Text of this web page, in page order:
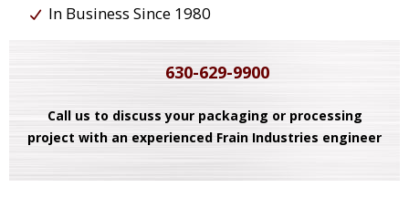
In Business Since 1980
630-629-9900
Call us to discuss your packaging or processing
project with an experienced Frain Industries engineer